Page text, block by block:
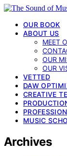
OUR BOOK
ABOUT US
MEET
OUR
OUR
VETTED
DAW
CREATIVE
MUSIC
Archives